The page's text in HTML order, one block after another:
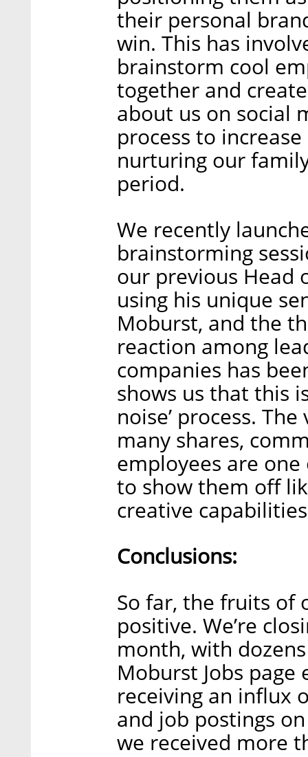
their personal
win. This has
brainstorm cool
together and
about us on social
process to
nurturing our
period.
We recently
brainstorming
our previous Head
using his unique
Moburst, and the
reaction among
companies has
shows us that this
noise’ process.
many shares,
employees are one
to show them off
creative
Conclusions:
So far, the fruits of
positive. We’re
month, with
Moburst Jobs page
receiving an influx
and job postings
we received more